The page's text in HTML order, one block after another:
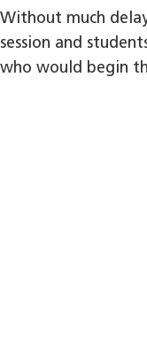
Without much
session and
who would begin